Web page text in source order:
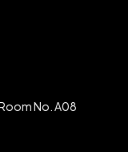
No. A08